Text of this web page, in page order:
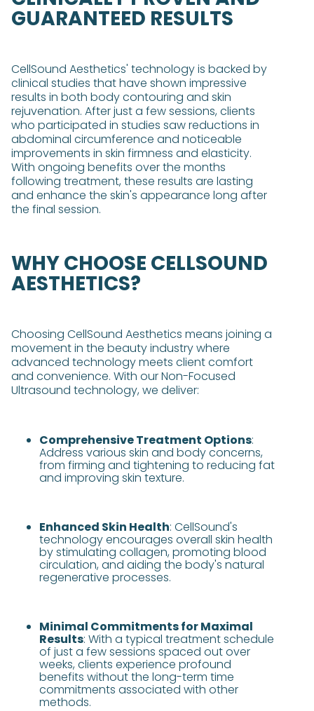
GUARANTEED RESULTS
CellSound Aesthetics' technology is backed by
clinical studies that have shown impressive
results in both body contouring and skin
rejuvenation. After just a few sessions, clients
who participated in studies saw reductions in
abdominal circumference and noticeable
improvements in skin firmness and elasticity​​.
With ongoing benefits over the months
following treatment, these results are lasting
and enhance the skin's appearance long after
the final session.
WHY CHOOSE CELLSOUND
AESTHETICS?
Choosing CellSound Aesthetics means joining a
movement in the beauty industry where
advanced technology meets client comfort
and convenience. With our Non-Focused
Ultrasound technology, we deliver:
Comprehensive Treatment Options:
Address various skin and body concerns,
from firming and tightening to reducing fat
and improving skin texture.
Enhanced Skin Health: CellSound's
technology encourages overall skin health
by stimulating collagen, promoting blood
circulation, and aiding the body's natural
regenerative processes.
Minimal Commitments for Maximal
Results: With a typical treatment schedule
of just a few sessions spaced out over
weeks, clients experience profound
benefits without the long-term time
commitments associated with other
methods​​.